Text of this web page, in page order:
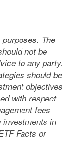
The
not be
to any party.
should be
objectives
with respect
fees
investments in
Facts or